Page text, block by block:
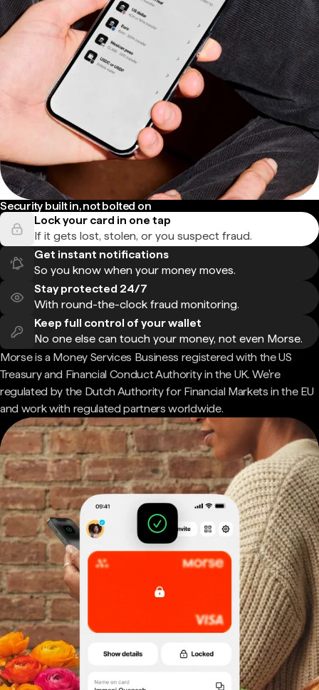
Security built in, not bolted on
Lock your card in one tap
If it gets lost, stolen, or you suspect fraud.
Get instant notifications
So you know when your money moves.
Stay protected 24/7
With round-the-clock fraud monitoring.
Keep full control of your wallet
No one else can touch your money, not even Morse.
Morse is a Money Services Business registered with the US
Treasury and Financial Conduct Authority in the UK. We're
regulated by the Dutch Authority for Financial Markets in the EU
and work with regulated partners worldwide.